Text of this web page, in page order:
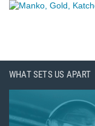
WHAT SETS US APART